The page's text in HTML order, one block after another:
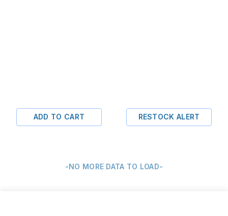
ADD TO CART RESTOCK ALERT
-NO MORE DATA TO LOAD-